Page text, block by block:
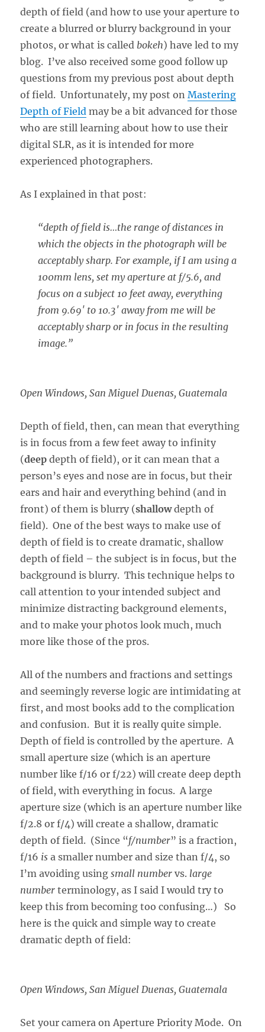
depth of field (and how to use your aperture to
create a blurred or blurry background in your
photos, or what is called bokeh) have led to my
blog. I’ve also received some good follow up
questions from my previous post about depth
of field. Unfortunately, my post onMastering
Depth of Field may be a bit advanced for those
who are still learning about how to use their
digital SLR, as it is intended for more
experienced photographers.
As I explained in that post:
“depth of field is…the range of distances in
which the objects in the photograph will be
acceptably sharp. For example, if I am using a
100mm lens, set my aperture at f/5.6, and
focus on a subject 10 feet away, everything
from 9.69′ to 10.3′ away from me will be
acceptably sharp or in focus in the resulting
image.”
Open Windows, San Miguel Duenas, Guatemala
Depth of field, then, can mean that everything
is in focus from a few feet away to infinity
(deep depth of field), or it can mean that a
person’s eyes and nose are in focus, but their
ears and hair and everything behind (and in
front) of them is blurry (shallowdepth of
field). One of the best ways to make use of
depth of field is to create dramatic, shallow
depth of field – the subject is in focus, but the
background is blurry. This technique helps to
call attention to your intended subject and
minimize distracting background elements,
and to make your photos look much, much
more like those of the pros.
All of the numbers and fractions and settings
and seemingly reverse logic are intimidating at
first, and most books add to the complication
and confusion. But it is really quite simple.
Depth of field is controlled by the aperture. A
small aperture size (which is an aperture
number like f/16 or f/22) will create deep depth
of field, with everything in focus. A large
aperture size (which is an aperture number like
f/2.8 or f/4) will create a shallow, dramatic
depth of field. (Since “f/number” is a fraction,
f/16 is a smaller number and size than f/4, so
I’m avoiding usingsmall number vs. large
number terminology, as I said I would try to
keep this from becoming too confusing…) So
here is the quick and simple way to create
dramatic depth of field:
Open Windows, San Miguel Duenas, Guatemala
Set your camera on Aperture Priority Mode. On